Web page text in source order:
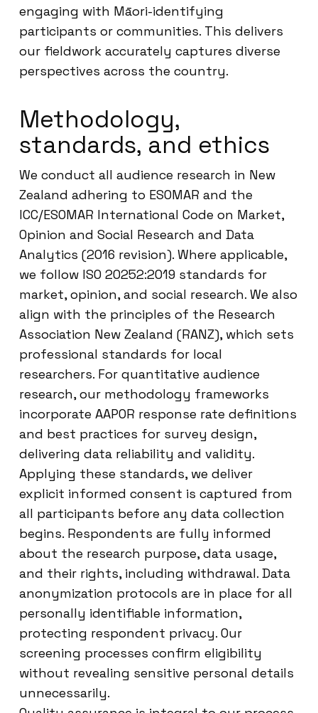
engaging with Māori-identifying
participants or communities. This delivers
our fieldwork accurately captures diverse
perspectives across the country.
Methodology,
standards, and ethics
We conduct all audience research in New
Zealand adhering to ESOMAR and the
ICC/ESOMAR International Code on Market,
Opinion and Social Research and Data
Analytics (2016 revision). Where applicable,
we follow ISO 20252:2019 standards for
market, opinion, and social research. We also
align with the principles of the Research
Association New Zealand (RANZ), which sets
professional standards for local
researchers. For quantitative audience
research, our methodology frameworks
incorporate AAPOR response rate definitions
and best practices for survey design,
delivering data reliability and validity.
Applying these standards, we deliver
explicit informed consent is captured from
all participants before any data collection
begins. Respondents are fully informed
about the research purpose, data usage,
and their rights, including withdrawal. Data
anonymization protocols are in place for all
personally identifiable information,
protecting respondent privacy. Our
screening processes confirm eligibility
without revealing sensitive personal details
unnecessarily.